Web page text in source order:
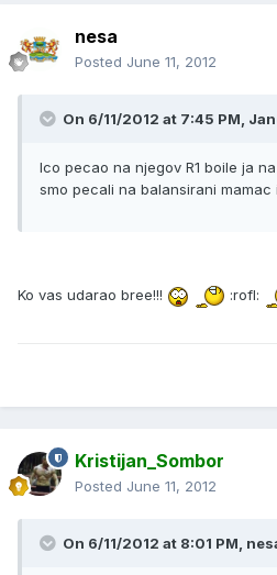
nesa
Posted June 11, 2012
On 6/11/2012 at 7:45 PM,
Ico pecao na njegov R1 boile ja
smo pecali na balansirani
Ko vas udarao bree!!! :rofl:
Kristijan_Sombor
Posted June 11, 2012
On 6/11/2012 at 8:01 PM,